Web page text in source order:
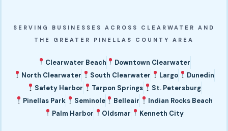
SERVING BUSINESSES ACROSS CLEARWATER AND
THE GREATER PINELLAS COUNTY AREA
Clearwater Beach
Downtown Clearwater
North Clearwater
South Clearwater Largo
Dunedin
Safety Harbor
Tarpon Springs
St. Petersburg
Pinellas Park
Seminole Belleair
Indian Rocks Beach
Palm Harbor
Oldsmar Kenneth City